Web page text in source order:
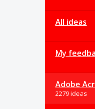
All ideas
My
Adobe
2279 ideas